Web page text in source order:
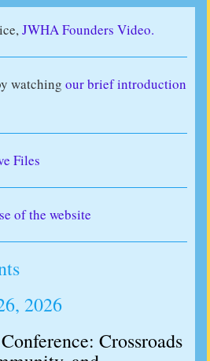
JWHA Founders Video.
watching our brief introduction
Files
of the website
2026
Crossroads